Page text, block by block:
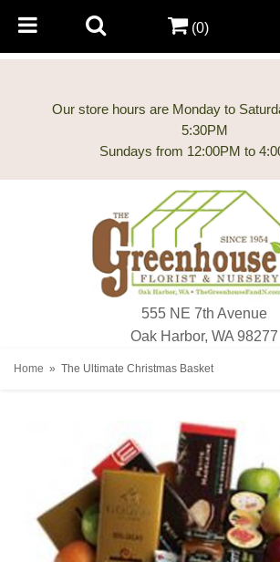
Our store hours are Monday to
5:30PM
555 NE 7th Avenue
Oak Harbor, WA 98277
(0)
Home The Ultimate Christmas Basket